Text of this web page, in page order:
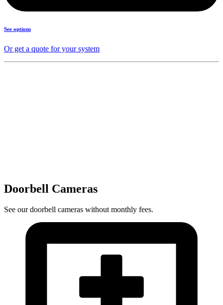
See options
Or get a quote for your system
Doorbell Cameras
See our doorbell cameras without monthly fees.